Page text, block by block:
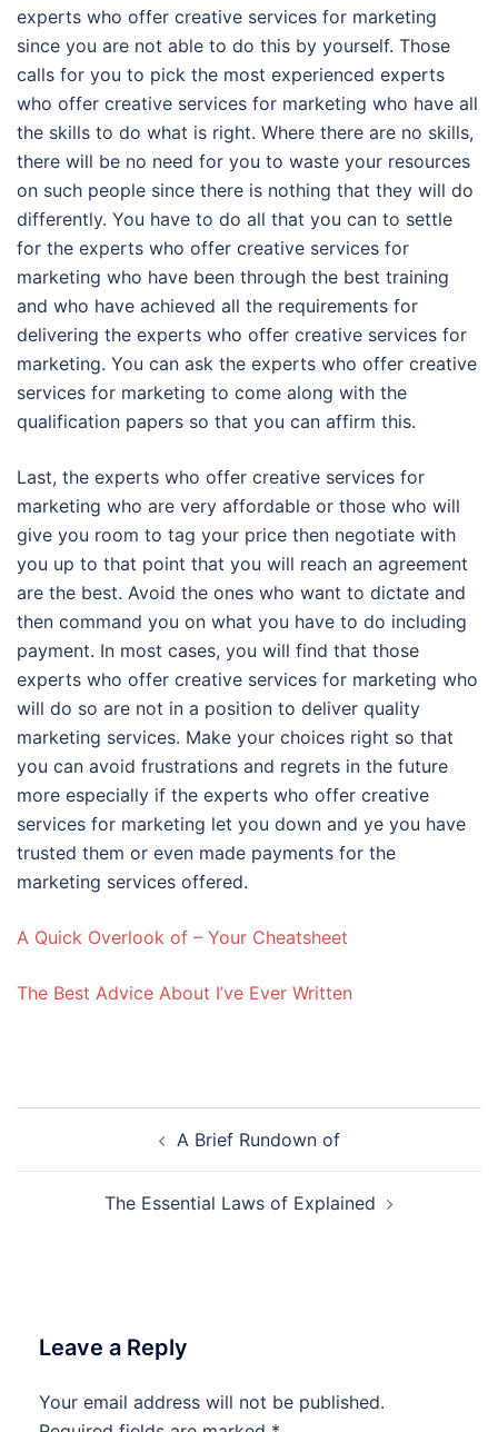
experts who offer creative services for marketing
since you are not able to do this by yourself. Those
calls for you to pick the most experienced experts
who offer creative services for marketing who have all
the skills to do what is right. Where there are no skills,
there will be no need for you to waste your resources
on such people since there is nothing that they will do
differently. You have to do all that you can to settle
for the experts who offer creative services for
marketing who have been through the best training
and who have achieved all the requirements for
delivering the experts who offer creative services for
marketing. You can ask the experts who offer creative
services for marketing to come along with the
qualification papers so that you can affirm this.
Last, the experts who offer creative services for
marketing who are very affordable or those who will
give you room to tag your price then negotiate with
you up to that point that you will reach an agreement
are the best. Avoid the ones who want to dictate and
then command you on what you have to do including
payment. In most cases, you will find that those
experts who offer creative services for marketing who
will do so are not in a position to deliver quality
marketing services. Make your choices right so that
you can avoid frustrations and regrets in the future
more especially if the experts who offer creative
services for marketing let you down and ye you have
trusted them or even made payments for the
marketing services offered.
A Quick Overlook of – Your Cheatsheet
The Best Advice About I’ve Ever Written
A Brief Rundown of
The Essential Laws of Explained
Leave a Reply
Your email address will not be published.